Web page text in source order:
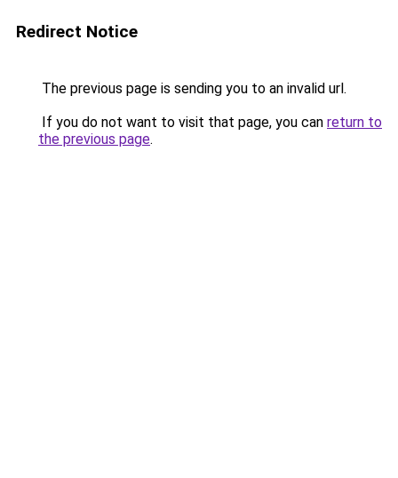
Redirect Notice
The previous page is sending you to an invalid url.
If you do not want to visit that page, you can return to
the previous page.